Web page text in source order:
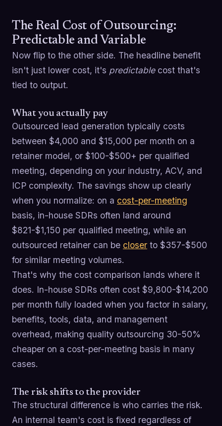
The Real Cost of Outsourcing:
Predictable and Variable
Now flip to the other side. The headline benefit
isn't just lower cost, it's predictablecost that's
tied to output.
What you actually pay
Outsourced lead generation typically costs
between $4,000 and $15,000 per month on a
retainer model, or $100-$500+ per qualified
meeting, depending on your industry, ACV, and
ICP complexity. The savings show up clearly
when you normalize: on a cost-per-meeting
basis, in-house SDRs often land around
$821-$1,150 per qualified meeting, while an
outsourced retainer can be closer to $357-$500
for similar meeting volumes.
That's why the cost comparison lands where it
does. In-house SDRs often cost $9,800-$14,200
per month fully loaded when you factor in salary,
benefits, tools, data, and management
overhead, making quality outsourcing 30-50%
cheaper on a cost-per-meeting basis in many
cases.
The risk shifts to the provider
The structural difference is who carries the risk.
An internal team's cost is fixed regardless of